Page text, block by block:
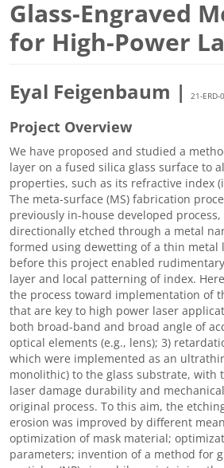
Glass-Engraved
for High-Power
Eyal Feigenbaum | 21-ERD-
Project Overview
We have proposed and studied a
layer on a fused silica glass surface to
properties, such as its refractive index
The meta-surface (MS) fabrication
previously in-house developed
directionally etched through a metal
formed using dewetting of a thin metal
before this project enabled
layer and local patterning of index.
the process toward implementation of
that are key to high power laser
both broad-band and broad angle of
optical elements (e.g., lens); 3)
which were implemented as an
monolithic) to the glass substrate, with
laser damage durability and
original process. To this aim, the
erosion was improved by different
optimization of mask material;
parameters; invention of a method for